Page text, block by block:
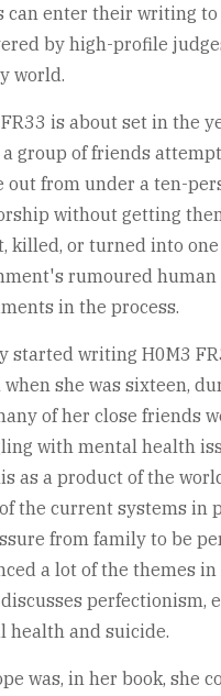
can enter their writing to
by high-profile
world.
is about set in the
group of friends
out from under a ten-
without getting
killed, or turned into
rumoured human
in the process.
started writing H0M3
when she was sixteen,
of her close friends
with mental health
as a product of the
the current systems in
from family to be
a lot of the themes in
perfectionism,
health and suicide.
was, in her book, she